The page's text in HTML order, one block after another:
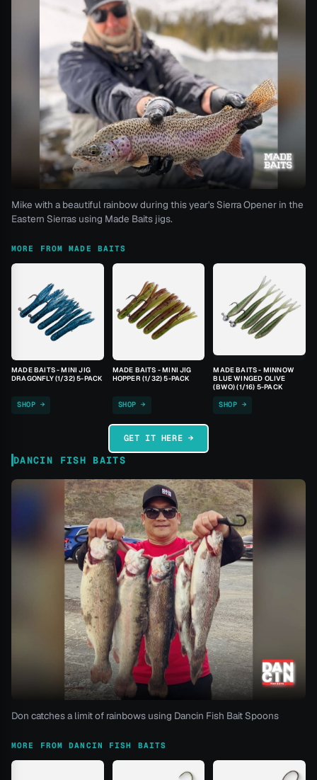
Mike with a beautiful rainbow during this year's Sierra Opener in the
Eastern Sierras using Made Baits jigs.
MORE FROM MADE BAITS
MADE BAITS - MINI JIG
DRAGONFLY (1/32) 5-PACK
SHOP →
MADE BAITS - MINI JIG
HOPPER (1/32) 5-PACK
SHOP →
MADE BAITS - MINNOW
BLUE WINGED OLIVE
(BWO) (1/16) 5-PACK
SHOP →
GET IT HERE →
DANCIN FISH BAITS
Don catches a limit of rainbows using Dancin Fish Bait Spoons
MORE FROM DANCIN FISH BAITS